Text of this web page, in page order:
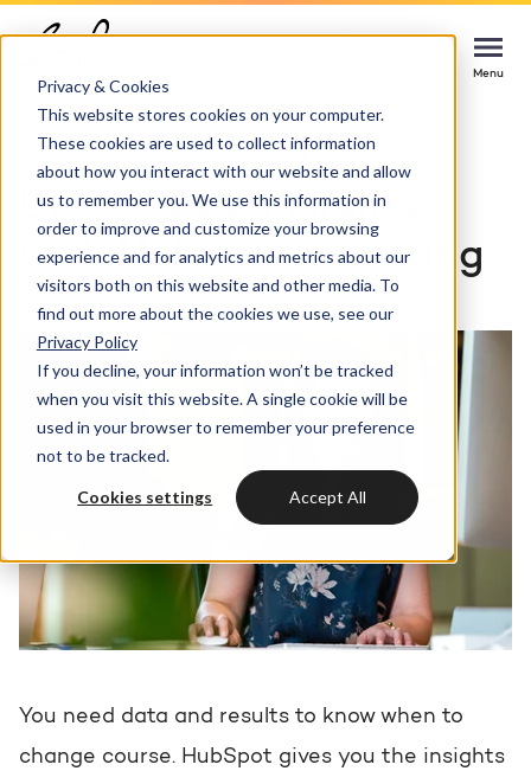
Privacy & Cookies
This website stores cookies on your computer.
These cookies are used to collect information
about how you interact with our website and allow
us to remember you. We use this information in
order to improve and customize your browsing
experience and for analytics and metrics about our
visitors both on this website and other media. To
find out more about the cookies we use, see our
Privacy Policy
If you decline, your information won’t be tracked
when you visit this website. A single cookie will be
used in your browser to remember your preference
not to be tracked.
Cookies settings Accept All
Menu
Menu
Services
HUBSPOT SERVICES
HubSpot implementation
HubSpot automation
HubSpot integrations
HubSpot customization
GROWTH SERTVICES
Growth strategy
Cases
Industries
Bright
WELCOME TO BRIGHT
Team
Contact
HUBSPOT ELITE PARTNER
Insights
LET US INSPIRE YOU
Blog
HubSpot videos
Knowledge center
HubSpot
Menu
Could not loads results. Please refresh the
Home HubSpot consultancy Reporting
Up-to-date insights
with HubSpot reporting
You need data and results to know when to
change course. HubSpot gives you the insights